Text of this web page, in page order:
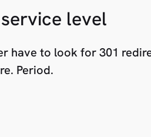
level
have to look for 301
Period.